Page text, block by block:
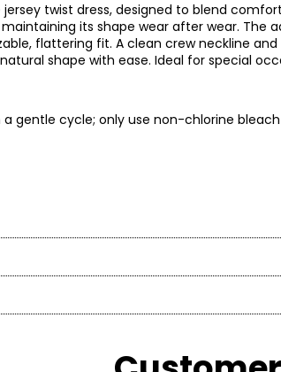
twist dress, designed to blend
its shape wear after wear. The
flattering fit. A clean crew neckline
shape with ease. Ideal for special
gentle cycle; only use non-chlorine
49
Grey is profoundly influenced by his
the family’s home-based leather
ballet training after attending a
BUST